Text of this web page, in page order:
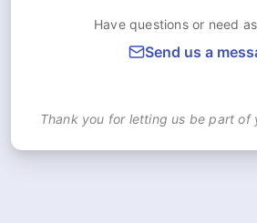
Have questions or need
Send us a
Thank you for letting us be part of